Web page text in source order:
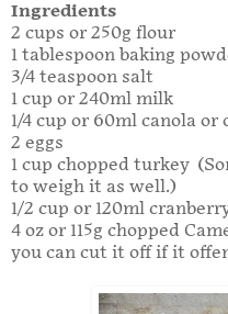
Ingredients
2 cups or 250g flour
1 tablespoon baking
3/4 teaspoon salt
1 cup or 240ml milk
1/4 cup or 60ml canola
2 eggs
1 cup chopped turkey
to weigh it as well.)
1/2 cup or 120ml
4 oz or 115g chopped
you can cut it off if it